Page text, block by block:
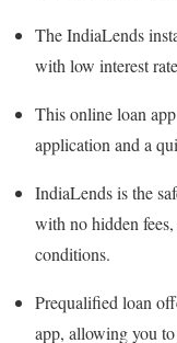
The IndiaLends
with low interest
This online loan
application and a
IndiaLends is the
with no hidden
conditions.
Prequalified loan
app, allowing you